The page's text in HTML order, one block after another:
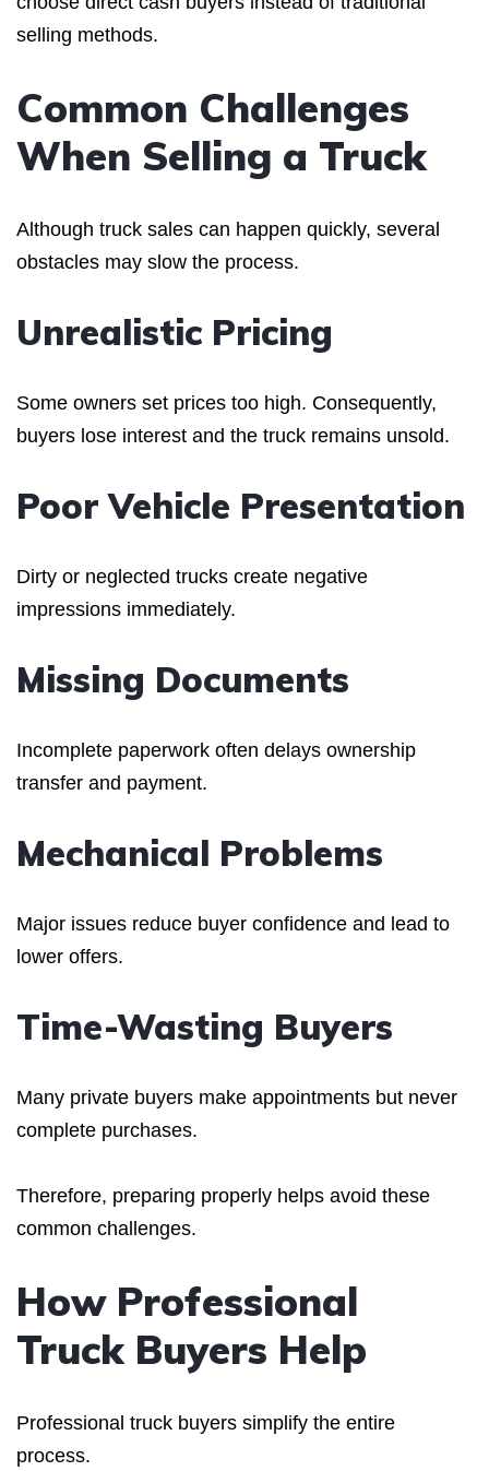
selling methods.
Common Challenges
When Selling a Truck
Although truck sales can happen quickly, several
obstacles may slow the process.
Unrealistic Pricing
Some owners set prices too high. Consequently,
buyers lose interest and the truck remains unsold.
Poor Vehicle Presentation
Dirty or neglected trucks create negative
impressions immediately.
Missing Documents
Incomplete paperwork often delays ownership
transfer and payment.
Mechanical Problems
Major issues reduce buyer confidence and lead to
lower offers.
Time-Wasting Buyers
Many private buyers make appointments but never
complete purchases.
Therefore, preparing properly helps avoid these
common challenges.
How Professional
Truck Buyers Help
Professional truck buyers simplify the entire
process.